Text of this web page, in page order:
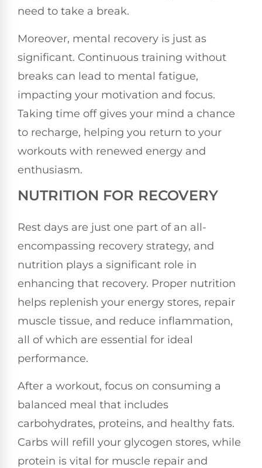
need to take a break.
Moreover, mental recovery is just as
significant. Continuous training without
breaks can lead to mental fatigue,
impacting your motivation and focus.
Taking time off gives your mind a chance
to recharge, helping you return to your
workouts with renewed energy and
enthusiasm.
NUTRITION FOR RECOVERY
Rest days are just one part of an all-
encompassing recovery strategy, and
nutrition plays a significant role in
enhancing that recovery. Proper nutrition
helps replenish your energy stores, repair
muscle tissue, and reduce inflammation,
all of which are essential for ideal
performance.
After a workout, focus on consuming a
balanced meal that includes
carbohydrates, proteins, and healthy fats.
Carbs will refill your glycogen stores, while
protein is vital for muscle repair and